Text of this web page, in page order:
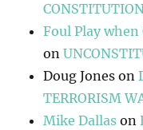
Foul Play when
on
Doug Jones on
TERRORISM
Mike Dallas on